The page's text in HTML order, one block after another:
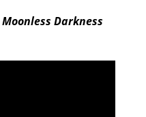
Moonless Darkness